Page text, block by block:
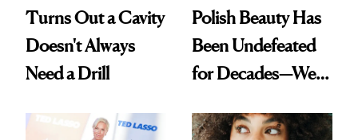
Turns Out a Cavity
Doesn't Always
Need a Drill
Polish Beauty Has
Been Undefeated
for Decades—We
Paying Attention